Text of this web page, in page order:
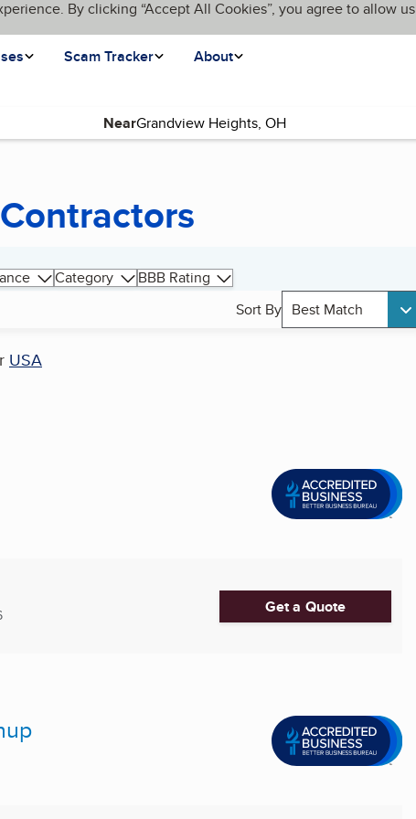
By clicking “Accept All Cookies”, you agree to allow us
Scam Tracker About
Near
Category
BBB Rating
Sort By Best Match
USA
Get a Quote